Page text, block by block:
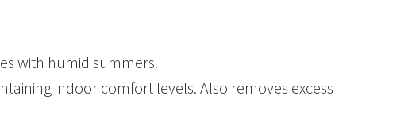
with humid summers.
indoor comfort levels. Also removes excess